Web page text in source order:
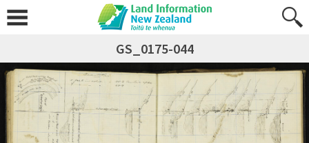
GS_0175-044